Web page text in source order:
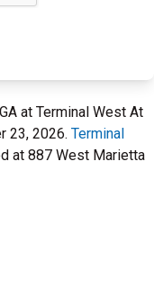
at Terminal West At
23, 2026. Terminal
at 887 West Marietta